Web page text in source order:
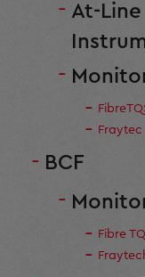
At-
Fraytec
BCF
Fibre